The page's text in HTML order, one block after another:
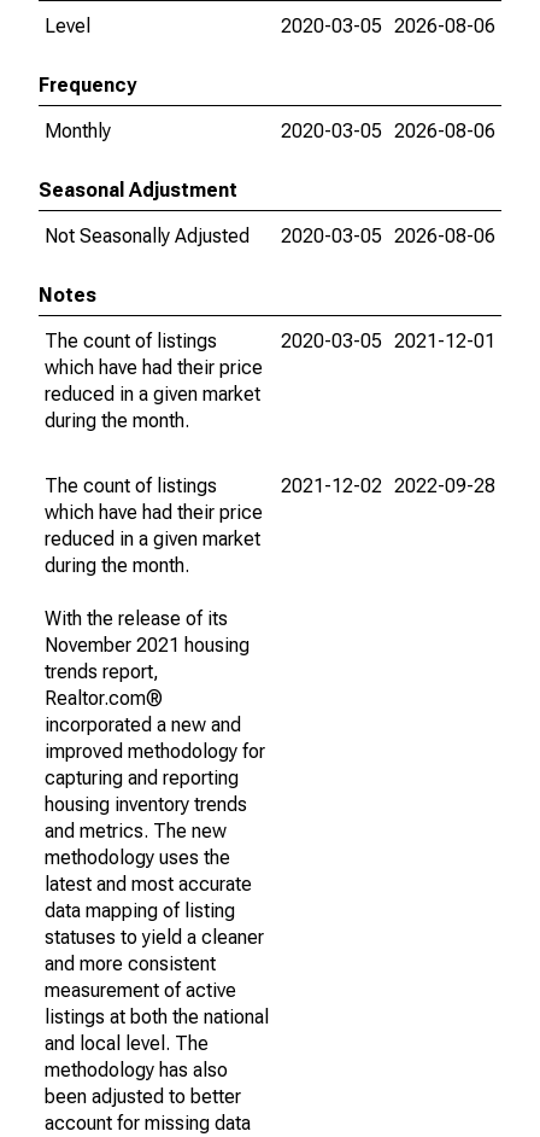
Level
2020-03-05 2026-08-06
Frequency
Monthly
2020-03-05 2026-08-06
Seasonal Adjustment
Not Seasonally Adjusted
2020-03-05 2026-08-06
Notes
The count of listings
which have had their price
reduced in a given market
during the month.
2020-03-05 2021-12-01
The count of listings
which have had their price
reduced in a given market
during the month.
With the release of its
November 2021 housing
trends report,
Realtor.com®
incorporated a new and
improved methodology for
capturing and reporting
housing inventory trends
and metrics. The new
methodology uses the
latest and most accurate
data mapping of listing
statuses to yield a cleaner
and more consistent
measurement of active
listings at both the national
and local level. The
methodology has also
been adjusted to better
account for missing data
2021-12-02 2022-09-28